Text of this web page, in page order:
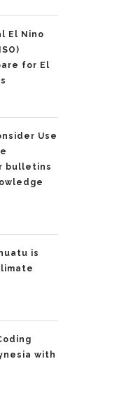
El Nino
for El
Use
bulletins
is
with